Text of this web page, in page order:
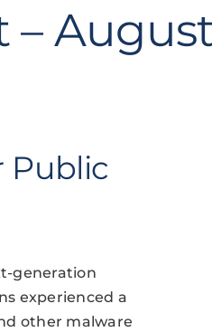
Public
generation
experienced a
other malware